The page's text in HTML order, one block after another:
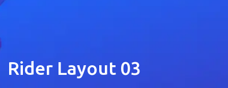
Rider Layout 03